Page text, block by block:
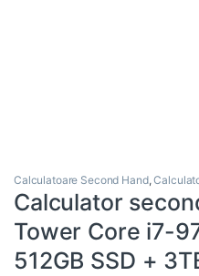
Calculatoare Second Hand,
Calculator
Tower Core i7-
512GB SSD +